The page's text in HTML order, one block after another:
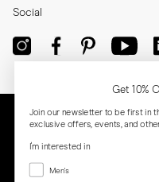
Social
Get 10%
Join our newsletter to be first in
exclusive offers, events, and
I'm interested in
Menswear
Men's